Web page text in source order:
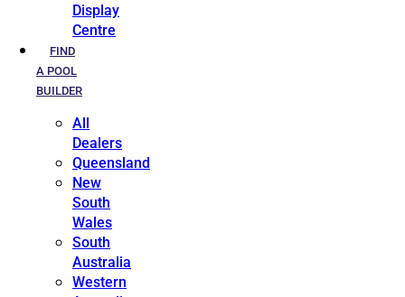
Display
Centre
FIND
A POOL
BUILDER
All
Dealers
Queensland
New
South
Wales
South
Australia
Western